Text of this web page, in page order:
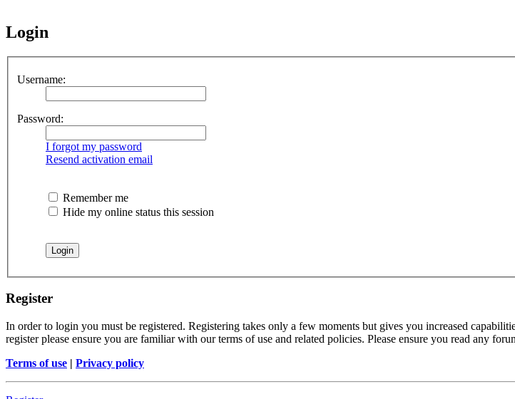
Login
Username:
Password:
I forgot my password
Resend activation email
Remember me
Hide my online status this session
Register
In order to login you must be registered. Registering takes only a few moments but gives you increased
register please ensure you are familiar with our terms of use and related policies. Please ensure you read any
Terms of use | Privacy policy